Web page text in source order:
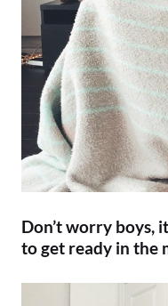
Don’t worry boys,
to get ready in the